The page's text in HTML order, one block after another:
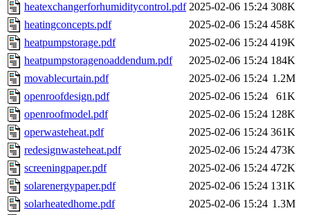
heatexchangerforhumiditycontrol.pdf 2025-02-06 15:24 308K
heatingconcepts.pdf
2025-02-06 15:24 458K
heatpumpstorage.pdf
2025-02-06 15:24 419K
heatpumpstoragenoaddendum.pdf
2025-02-06 15:24 184K
movablecurtain.pdf
2025-02-06 15:24 1.2M
openroofdesign.pdf
2025-02-06 15:24
61K
openroofmodel.pdf
2025-02-06 15:24 128K
operwasteheat.pdf
2025-02-06 15:24 361K
redesignwasteheat.pdf
2025-02-06 15:24 473K
screeningpaper.pdf
2025-02-06 15:24 472K
solarenergypaper.pdf
2025-02-06 15:24 131K
solarheatedhome.pdf
2025-02-06 15:24 1.3M